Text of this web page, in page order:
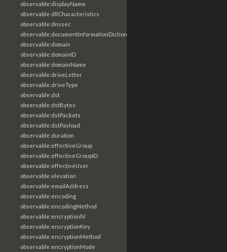
observable:displayName
observable:dllCharacteristics
observable:dnssec
observable:documentInformationDictionary
observable:domain
observable:domainID
observable:domainName
observable:driveLetter
observable:driveType
observable:dst
observable:dstBytes
observable:dstPackets
observable:dstPayload
observable:duration
observable:effectiveGroup
observable:effectiveGroupID
observable:effectiveUser
observable:elevation
observable:emailAddress
observable:encoding
observable:encodingMethod
observable:encryptionIV
observable:encryptionKey
observable:encryptionMethod
observable:encryptionMode